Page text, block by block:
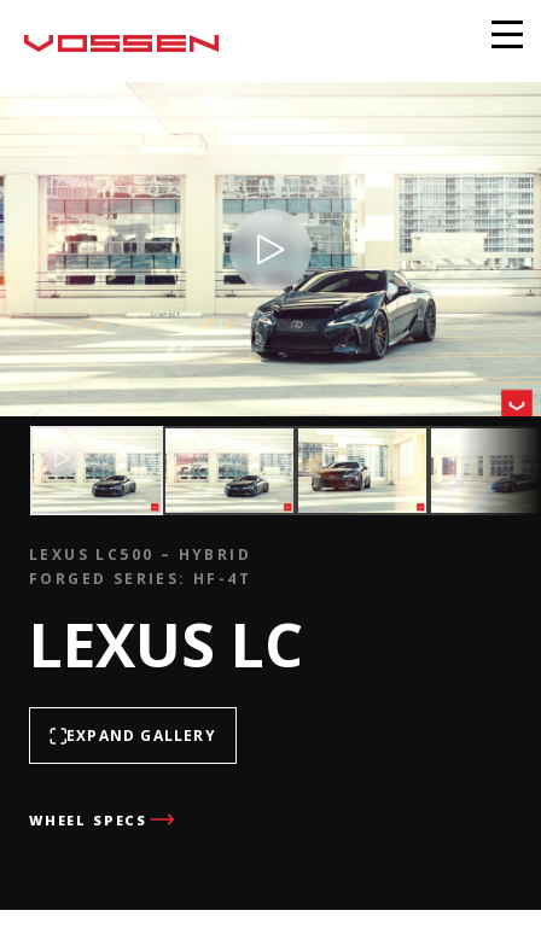
LEXUS LC500 – HYBRID
FORGED SERIES: HF-4T
LEXUS LC
EXPAND GALLERY
WHEEL SPECS